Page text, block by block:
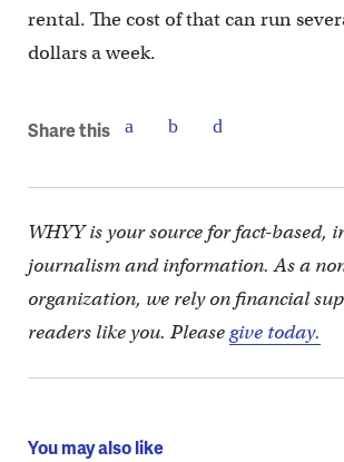
rental. The cost of that can run
dollars a week.
Share this
WHYY is your source for fact-based,
journalism and information. As a
organization, we rely on financial
readers like you. Pleasegive today.
You may also like